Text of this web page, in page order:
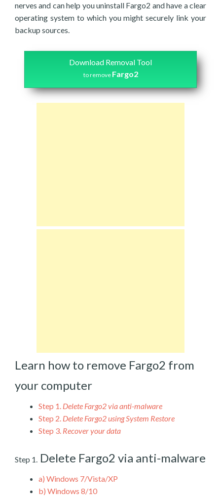
nerves and can help you uninstall Fargo2 and have a clear
operating system to which you might securely link your
backup sources.
Download Removal Tool
to remove Fargo2
Learn how to remove Fargo2 from
your computer
Step 1. Delete Fargo2 via anti-malware
Step 2. Delete Fargo2 using System Restore
Step 3. Recover your data
Step 1. Delete Fargo2 via anti-malware
a) Windows 7/Vista/XP
b) Windows 8/10